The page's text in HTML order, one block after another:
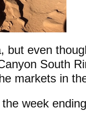
but even
South
markets in
the week